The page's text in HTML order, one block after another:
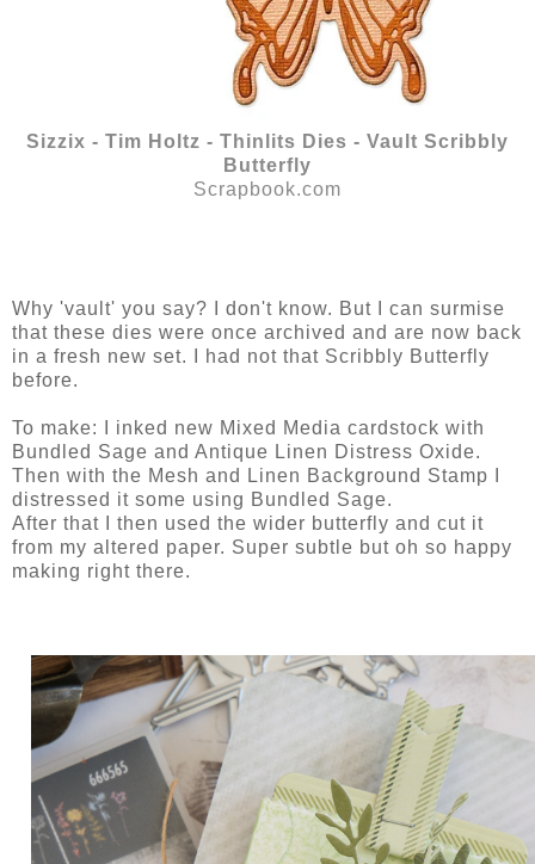
Sizzix - Tim Holtz - Thinlits Dies - Vault Scribbly
Butterfly
Scrapbook.com
Why 'vault' you say? I don't know. But I can surmise
that these dies were once archived and are now back
in a fresh new set. I had not that Scribbly Butterfly
before.
To make: I inked new Mixed Media cardstock with
Bundled Sage and Antique Linen Distress Oxide.
Then with the Mesh and Linen Background Stamp I
distressed it some using Bundled Sage.
After that I then used the wider butterfly and cut it
from my altered paper. Super subtle but oh so happy
making right there.